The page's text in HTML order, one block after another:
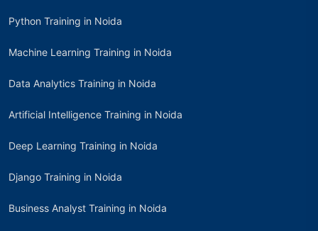
Python Training in Noida
Machine Learning Training in Noida
Data Analytics Training in Noida
Artificial Intelligence Training in Noida
Deep Learning Training in Noida
Django Training in Noida
Business Analyst Training in Noida